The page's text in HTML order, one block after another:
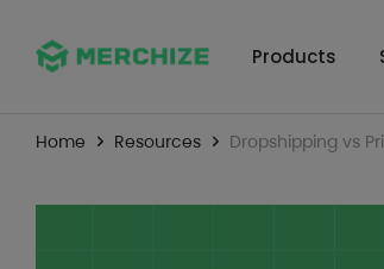
Products
Home Resources Dropshipping vs